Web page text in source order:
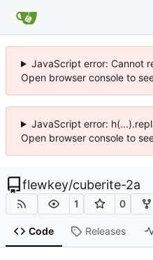
JavaScript error: Cannot
Open browser console to
JavaScript error:
Open browser console to
flewkey/cuberite-2a
1 0
Code Releases